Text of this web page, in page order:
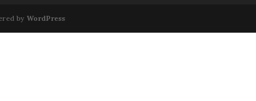
by WordPress